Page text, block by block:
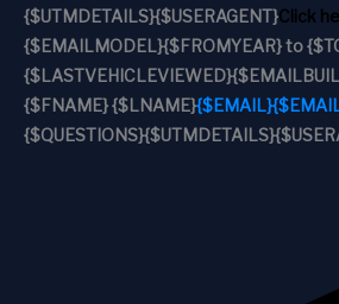
{$UTMDETAILS}{$USERAGENT}Click
{$EMAILMODEL}{$FROMYEAR} to
{$LASTVEHICLEVIEWED}
{$FNAME} {$LNAME}{$EMAIL}
{$QUESTIONS}{$UTMDETAILS}